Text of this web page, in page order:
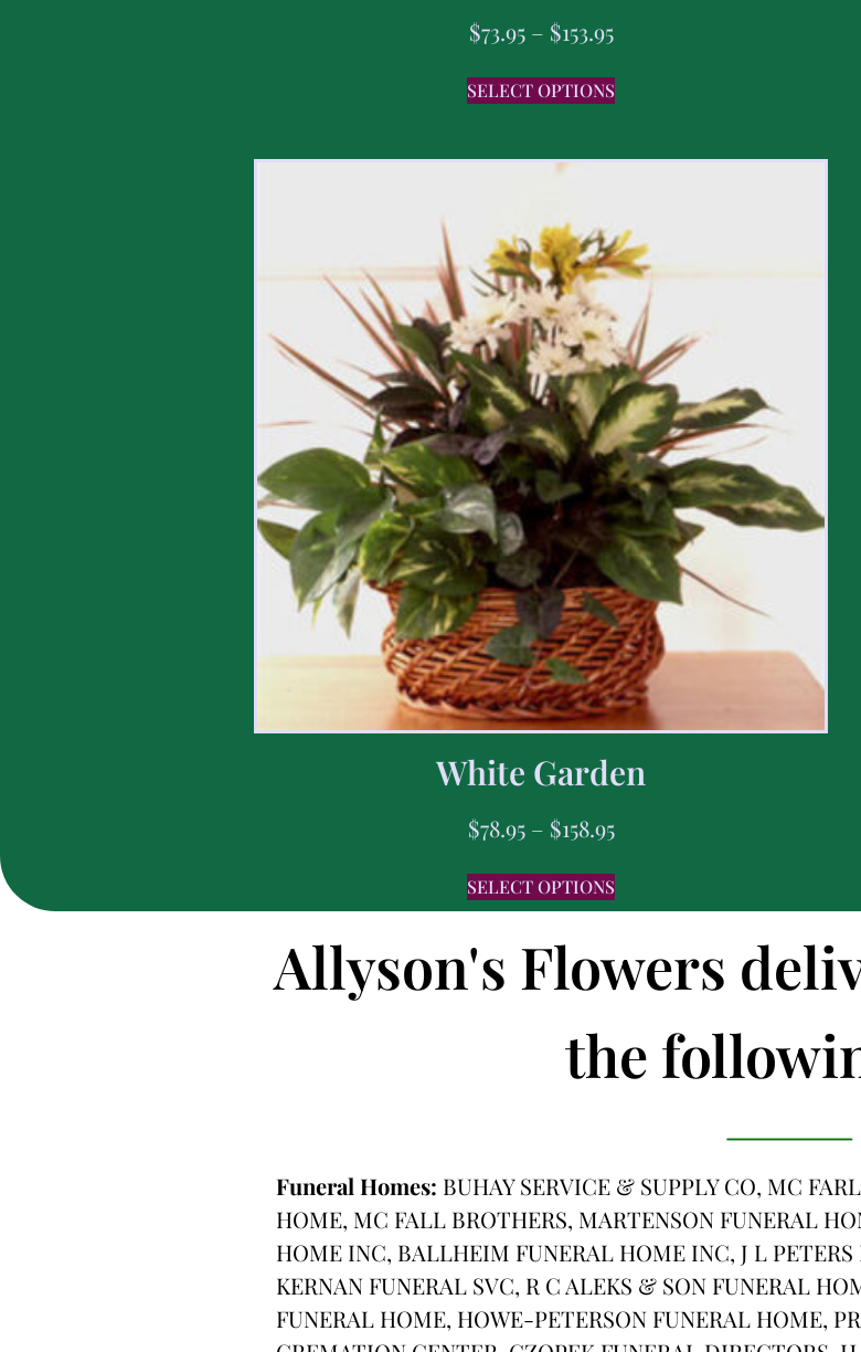
$73.95 – $153.95
SELECT OPTIONS
White Garden
$78.95 – $158.95
SELECT OPTIONS
Allyson's Flowers
the
Funeral Homes: BUHAY SERVICE & SUPPLY CO, MC
HOME, MC FALL BROTHERS, MARTENSON FUNERAL
HOME INC, BALLHEIM FUNERAL HOME INC, J L
KERNAN FUNERAL SVC, R C ALEKS & SON FUNERAL
FUNERAL HOME, HOWE-PETERSON FUNERAL HOME,